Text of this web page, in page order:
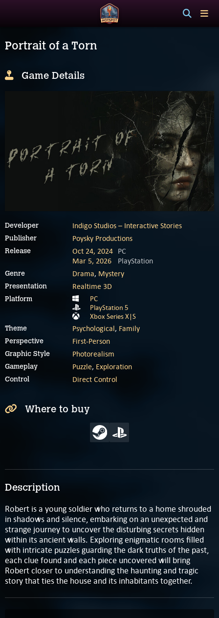
Portrait of a Torn
Description
Robert is a young soldier who returns to a home shrouded
in shadows and silence, embarking on an unexpected and
strange journey to uncover the disturbing secrets hidden
within its ancient walls. Exploring enigmatic rooms filled
with intricate puzzles guarding the dark truths of the past,
each clue found and each piece uncovered will bring
Robert closer to understanding the haunting and tragic
story that ties the house and its inhabitants together.
Game Details
Developer Indigo Studios – Interactive Stories
Publisher Poysky Productions
Release Oct 24, 2024 PC
Mar 5, 2026
PlayStation
Genre Drama, Mystery
Presentation Realtime 3D
Platform
PC
PlayStation 5
Xbox Series X|S
Theme Psychological, Family
Perspective First-Person
Graphic Style Photorealism
Gameplay Puzzle, Exploration
Control Direct Control
Where to buy